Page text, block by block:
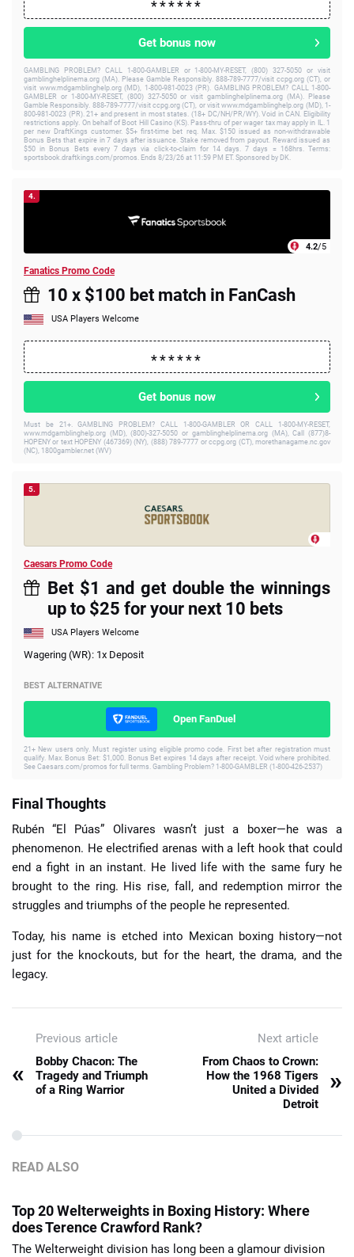
Get bonus now
GAMBLING PROBLEM? CALL 1-800-GAMBLER or 1-800-MY-RESET, (800) 327-5050 or visit
gamblinghelplinema.org (MA). Please Gamble Responsibly. 888-789-7777/visit ccpg.org (CT), or
visit www.mdgamblinghelp.org (MD), 1-800-981-0023 (PR). GAMBLING PROBLEM? CALL 1-800-
GAMBLER or 1-800-MY-RESET, (800) 327-5050 or visit gamblinghelplinema.org (MA). Please
Gamble Responsibly. 888-789-7777/visit ccpg.org (CT), or visit www.mdgamblinghelp.org (MD), 1-
800-981-0023 (PR). 21+ and present in most states. (18+ DC/NH/PR/WY). Void in CAN. Eligibility
restrictions apply. On behalf of Boot Hill Casino (KS). Pass-thru of per wager tax may apply in IL. 1
per new DraftKings customer. $5+ first-time bet req. Max. $150 issued as non-withdrawable
Bonus Bets that expire in 7 days after issuance. Stake removed from payout. Reward issued as
$50 in Bonus Bets every 7 days via click-to-claim for 14 days. 7 days = 168hrs. Terms:
sportsbook.draftkings.com/promos. Ends 8/23/26 at 11:59 PM ET. Sponsored by DK.
4.
4.2/5
Fanatics Promo Code
10 x $100 bet match in FanCash
USA Players Welcome
Get bonus now
Must be 21+. GAMBLING PROBLEM? CALL 1-800-GAMBLER OR CALL 1-800-MY-RESET,
www.mdgamblinghelp.org (MD), (800)-327-5050 or gamblinghelplinema.org (MA), Call (877)8-
HOPENY or text HOPENY (467369) (NY), (888) 789-7777 or ccpg.org (CT), morethanagame.nc.gov
(NC), 1800gambler.net (WV)
5.
Caesars Promo Code
Bet $1 and get double the winnings
up to $25 for your next 10 bets
USA Players Welcome
Wagering (WR): 1x Deposit
BEST ALTERNATIVE
Open FanDuel
21+ New users only. Must register using eligible promo code. First bet after registration must
qualify. Max. Bonus Bet: $1,000. Bonus Bet expires 14 days after receipt. Void where prohibited.
See Caesars.com/promos for full terms. Gambling Problem? 1-800-GAMBLER (1-800-426-2537)
Final Thoughts
Rubén “El Púas” Olivares wasn’t just a boxer—he was a
phenomenon. He electrified arenas with a left hook that could
end a fight in an instant. He lived life with the same fury he
brought to the ring. His rise, fall, and redemption mirror the
struggles and triumphs of the people he represented.
Today, his name is etched into Mexican boxing history—not
just for the knockouts, but for the heart, the drama, and the
legacy.
Previous article
«
Bobby Chacon: The
Tragedy and Triumph
of a Ring Warrior
Next article
From Chaos to Crown:
How the 1968 Tigers
United a Divided
Detroit
»
READ ALSO
Top 20 Welterweights in Boxing History: Where
does Terence Crawford Rank?
The Welterweight division has long been a glamour division